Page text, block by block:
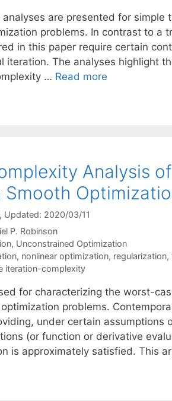
analyses are presented for simple
problems. In contrast to a
in this paper require certain
iteration. The analyses highlight
… Read more
Analysis
Smooth
, Updated: 2020/03/11
P. Robinson
, Unconstrained Optimization
, nonlinear optimization, regularization,
iteration-complexity
for characterizing the worst-
problems.
under certain assumptions
(or function or derivative
is approximately satisfied. This